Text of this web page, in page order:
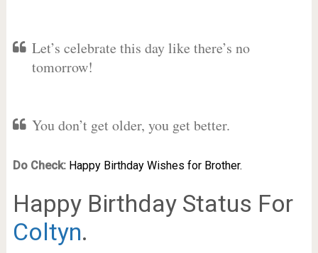
Let’s celebrate this day like there’s no
tomorrow!
You don’t get older, you get better.
Do Check: Happy Birthday Wishes for Brother.
Happy Birthday Status For
Coltyn.